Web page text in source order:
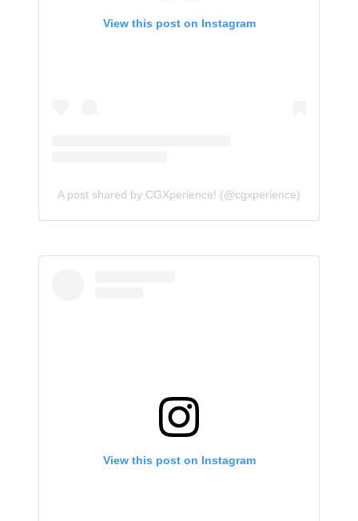
View this post on Instagram
A post shared by CGXperience! (@cgxperience)
View this post on Instagram